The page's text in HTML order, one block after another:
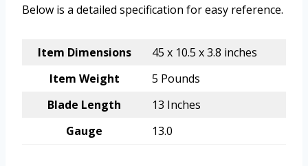
Below is a detailed specification for easy reference.
Item Dimensions
45 x 10.5 x 3.8 inches
Item Weight
5 Pounds
Blade Length
13 Inches
Gauge
13.0